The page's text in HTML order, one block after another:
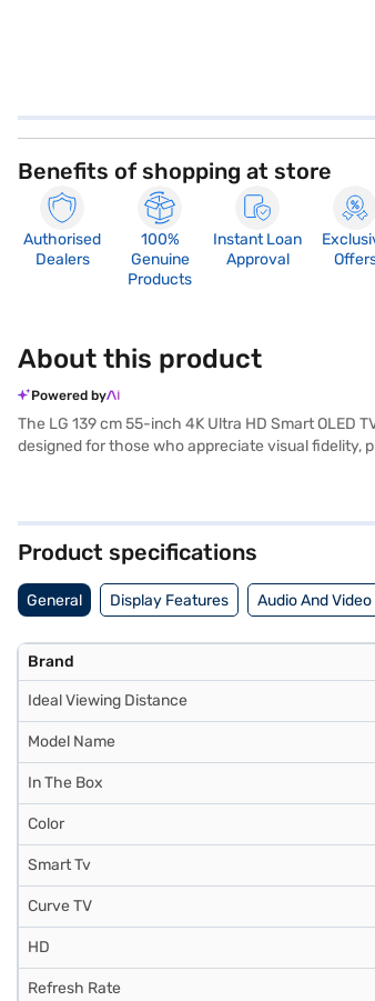
Benefits of shopping at store
Authorised
Dealers
100%
Genuine
Products
Instant Loan
Approval
About this product
Powered by
The LG 139 cm 55-inch 4K Ultra HD Smart OLED
designed for those who appreciate visual fidelity,
designed for wall mounting, operates at a
Product specifications
General Display Features Audio And
Brand
Ideal Viewing Distance
Model Name
In The Box
Color
Smart Tv
Curve TV
HD
Refresh Rate